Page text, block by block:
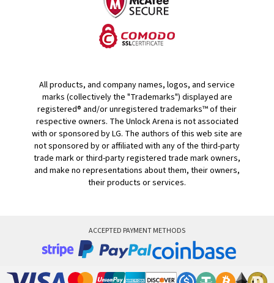
All products, and company names, logos, and service
marks (collectively the "Trademarks") displayed are
registered® and/or unregistered trademarks™ of their
respective owners. The Unlock Arena is not associated
with or sponsored by LG. The authors of this web site are
not sponsored by or affiliated with any of the third-party
trade mark or third-party registered trade mark owners,
and make no representations about them, their owners,
their products or services.
ACCEPTED PAYMENT METHODS